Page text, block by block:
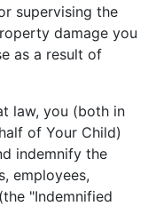
supervising the
damage you
as a result of
law, you (both in
of Your Child)
indemnify the
employees,
"Indemnified